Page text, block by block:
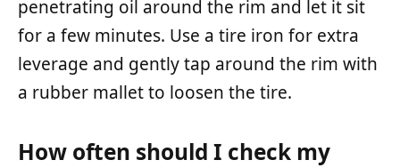
penetrating oil around the rim and let it sit
for a few minutes. Use a tire iron for extra
leverage and gently tap around the rim with
a rubber mallet to loosen the tire.
How often should I check my